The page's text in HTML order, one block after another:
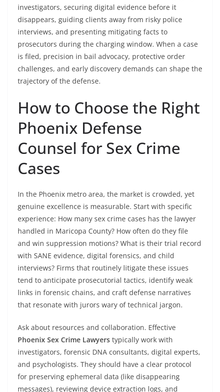
investigators, securing digital evidence before it
disappears, guiding clients away from risky police
interviews, and presenting mitigating facts to
prosecutors during the charging window. When a case
is filed, precision in bail advocacy, protective order
challenges, and early discovery demands can shape the
trajectory of the defense.
How to Choose the Right
Phoenix Defense
Counsel for Sex Crime
Cases
In the Phoenix metro area, the market is crowded, yet
genuine excellence is measurable. Start with specific
experience: How many sex crime cases has the lawyer
handled in Maricopa County? How often do they file
and win suppression motions? What is their trial record
with SANE evidence, digital forensics, and child
interviews? Firms that routinely litigate these issues
tend to anticipate prosecutorial tactics, identify weak
links in forensic chains, and craft defense narratives
that resonate with jurors wary of technical jargon.
Ask about resources and collaboration. Effective
Phoenix Sex Crime Lawyers typically work with
investigators, forensic DNA consultants, digital experts,
and psychologists. They should have a clear protocol
for preserving ephemeral data (like disappearing
messages), reviewing device extraction logs, and